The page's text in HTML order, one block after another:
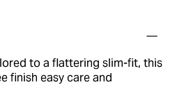
to a flattering slim-fit, this
finish easy care and